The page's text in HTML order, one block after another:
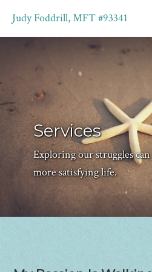
Judy Foddrill, MFT #93341
Services
Exploring our struggles
more satisfying life.